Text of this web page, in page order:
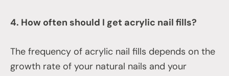
4. How often should I get acrylic nail fills?
The frequency of acrylic nail fills depends on the
growth rate of your natural nails and your